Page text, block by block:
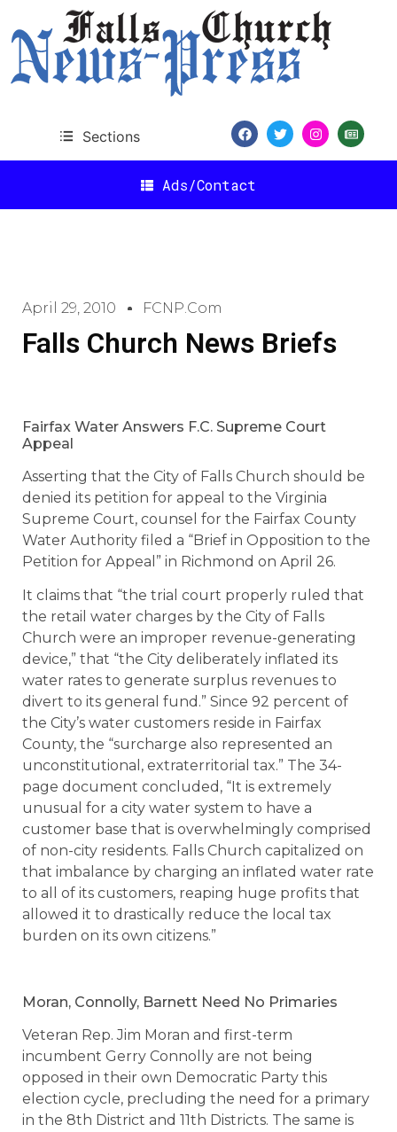
Sections
Ads/Contact
April 29, 2010 FCNP.com
Falls Church News Briefs
Fairfax Water Answers F.C. Supreme Court
Appeal
Asserting that the City of Falls Church should be
denied its petition for appeal to the Virginia
Supreme Court, counsel for the Fairfax County
Water Authority filed a “Brief in Opposition to the
Petition for Appeal” in Richmond on April 26.
It claims that “the trial court properly ruled that
the retail water charges by the City of Falls
Church were an improper revenue-generating
device,” that “the City deliberately inflated its
water rates to generate surplus revenues to
divert to its general fund.” Since 92 percent of
the City’s water customers reside in Fairfax
County, the “surcharge also represented an
unconstitutional, extraterritorial tax.” The 34-
page document concluded, “It is extremely
unusual for a city water system to have a
customer base that is overwhelmingly comprised
of non-city residents. Falls Church capitalized on
that imbalance by charging an inflated water rate
to all of its customers, reaping huge profits that
allowed it to drastically reduce the local tax
burden on its own citizens.”
Moran, Connolly, Barnett Need No Primaries
Veteran Rep. Jim Moran and first-term
incumbent Gerry Connolly are not being
opposed in their own Democratic Party this
election cycle, precluding the need for a primary
in the 8th District and 11th Districts. The same is